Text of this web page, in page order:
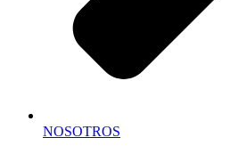
NOSOTROS